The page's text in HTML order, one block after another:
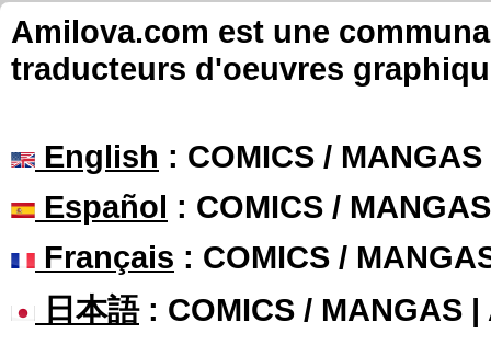
Amilova.com est une
traducteurs d'oeuvres
English : COMICS /
Español : COMICS /
Français : COMICS /
日本語: COMICS / MANGAS |